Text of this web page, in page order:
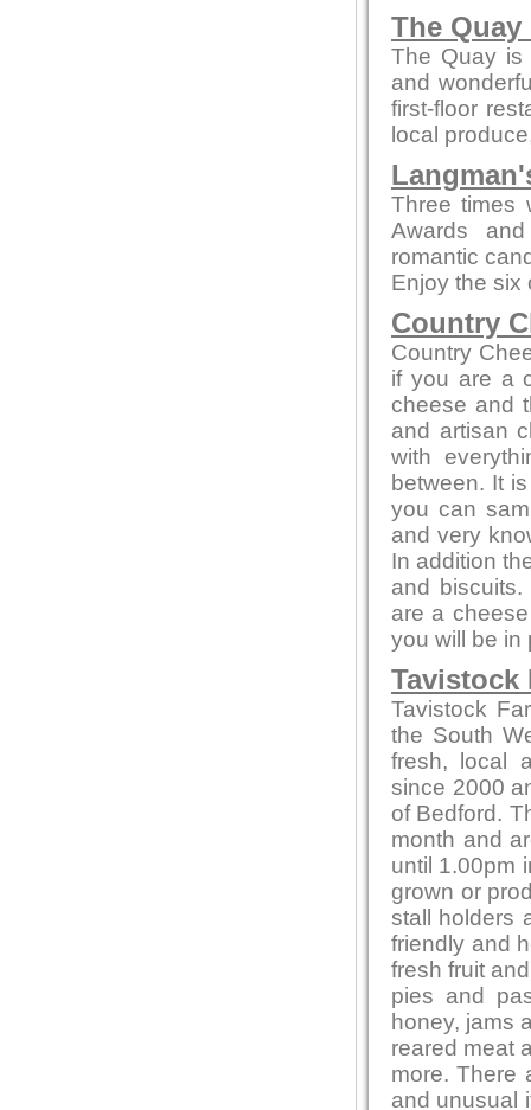
The
The Quay is
and
first-floor
local
Three times
Awards
romantic
Enjoy the six
Country
Country
if you are a
cheese and
and artisan
with
between. It
you can
and very
In addition
and
are a
you will be in
Tavistock
Tavistock
the South
fresh, local
since 2000
of Bedford.
month and
until 1.00pm
grown or
stall holders
friendly and
fresh fruit
pies and
honey, jams
reared meat
more. There
and unusual